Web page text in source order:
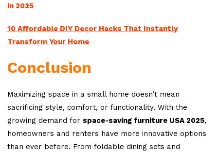
in 2025
10 Affordable DIY Decor Hacks That Instantly
Transform Your Home
Conclusion
Maximizing space in a small home doesn’t mean
sacrificing style, comfort, or functionality. With the
growing demand for space-saving furniture USA 2025,
homeowners and renters have more innovative options
than ever before. From foldable dining sets and